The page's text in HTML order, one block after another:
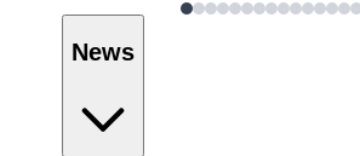
News